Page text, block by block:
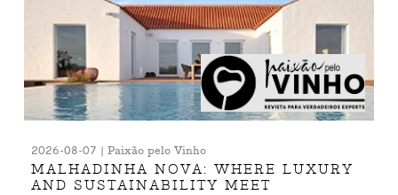
2026-08-07 | Paixão pelo Vinho
MALHADINHA NOVA: WHERE LUXURY
AND SUSTAINABILITY MEET